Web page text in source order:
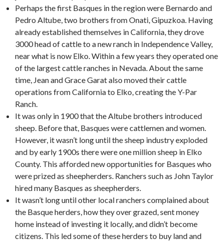
Perhaps the first Basques in the region were Bernardo and
Pedro Altube, two brothers from Onati, Gipuzkoa. Having
already established themselves in California, they drove
3000 head of cattle to a new ranch in Independence Valley,
near what is now Elko. Within a few years they operated one
of the largest cattle ranches in Nevada. About the same
time, Jean and Grace Garat also moved their cattle
operations from California to Elko, creating the Y-Par
Ranch.
It was only in 1900 that the Altube brothers introduced
sheep. Before that, Basques were cattlemen and women.
However, it wasn’t long until the sheep industry exploded
and by early 1900s there were one million sheep in Elko
County. This afforded new opportunities for Basques who
were prized as sheepherders. Ranchers such as John Taylor
hired many Basques as sheepherders.
It wasn’t long until other local ranchers complained about
the Basque herders, how they over grazed, sent money
home instead of investing it locally, and didn’t become
citizens. This led some of these herders to buy land and